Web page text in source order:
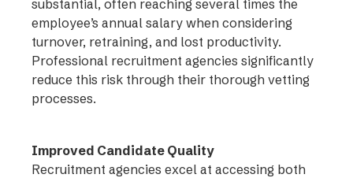
substantial, often reaching several times the
employee’s annual salary when considering
turnover, retraining, and lost productivity.
Professional recruitment agencies significantly
reduce this risk through their thorough vetting
processes.
Improved Candidate Quality
Recruitment agencies excel at accessing both